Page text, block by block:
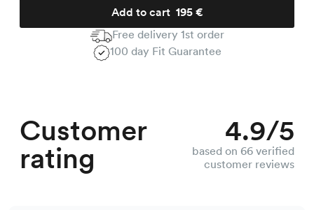
Add to cart
Free delivery 1st order
100 day Fit Guarantee
Customer
rating
4.9/5
based on 66 verified
customer reviews